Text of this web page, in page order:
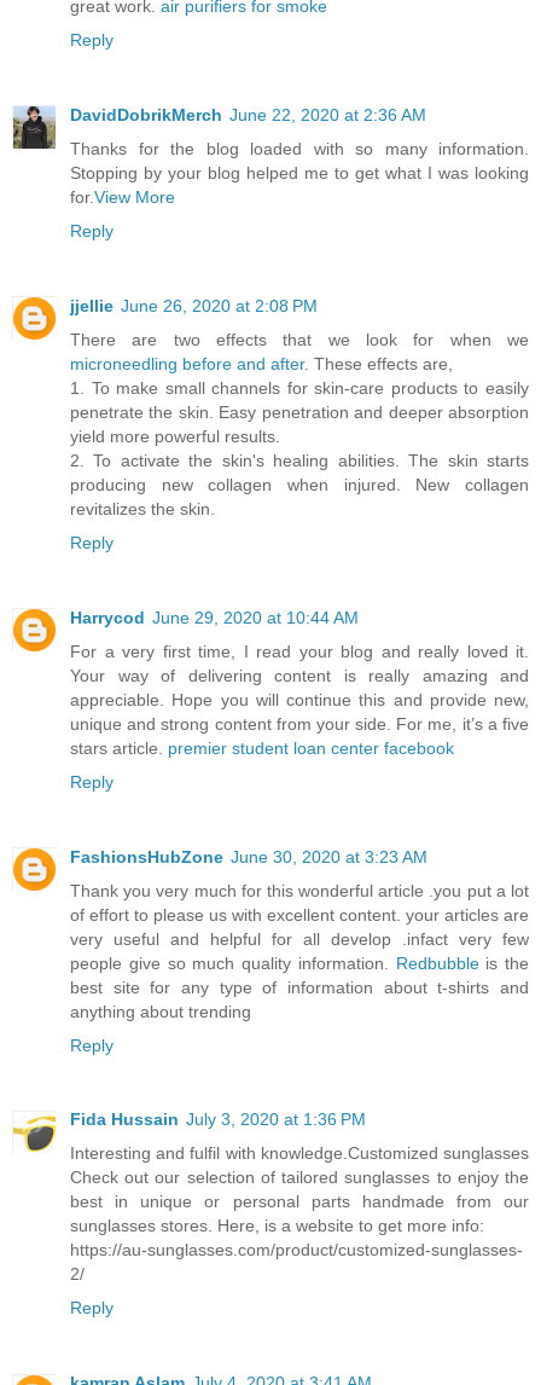
great work. air purifiers for smoke
Reply
DavidDobrikMerch June 22, 2020 at 2:36 AM
Thanks for the blog loaded with so many information.
Stopping by your blog helped me to get what I was looking
for.View More
Reply
jjellie June 26, 2020 at 2:08 PM
There are two effects that we look for when we
microneedling before and after. These effects are,
1. To make small channels for skin-care products to easily
penetrate the skin. Easy penetration and deeper absorption
yield more powerful results.
2. To activate the skin's healing abilities. The skin starts
producing new collagen when injured. New collagen
revitalizes the skin.
Reply
Harrycod June 29, 2020 at 10:44 AM
For a very first time, I read your blog and really loved it.
Your way of delivering content is really amazing and
appreciable. Hope you will continue this and provide new,
unique and strong content from your side. For me, it’s a five
stars article. premier student loan center facebook
Reply
FashionsHubZone June 30, 2020 at 3:23 AM
Thank you very much for this wonderful article .you put a lot
of effort to please us with excellent content. your articles are
very useful and helpful for all develop .infact very few
people give so much quality information. Redbubble is the
best site for any type of information about t-shirts and
anything about trending
Reply
Fida Hussain July 3, 2020 at 1:36 PM
Interesting and fulfil with knowledge.Customized sunglasses
Check out our selection of tailored sunglasses to enjoy the
best in unique or personal parts handmade from our
sunglasses stores. Here, is a website to get more info:
https://au-sunglasses.com/product/customized-sunglasses-
2/
Reply